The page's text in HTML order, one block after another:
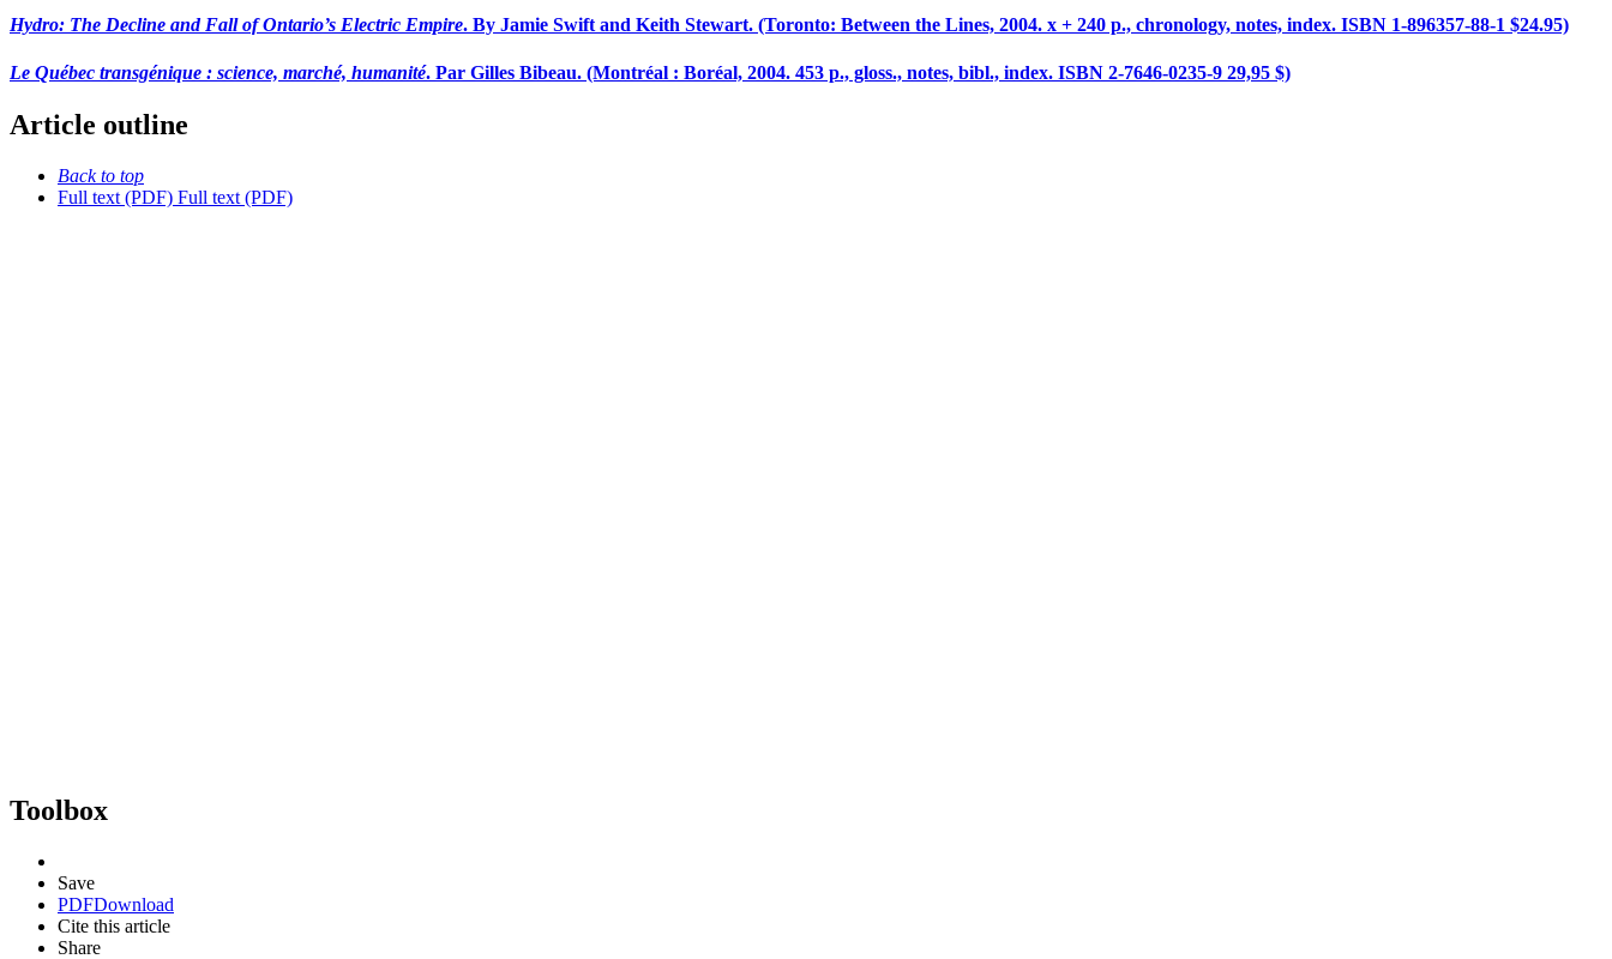
Hydro: The Decline and Fall of Ontario’s Electric Empire. By Jamie Swift and Keith Stewart. (Toronto: Between the Lines, 2004. x + 240 p., chronology, notes, index. ISBN 1-896357-88-1 $24.95)
Le Québec transgénique : science, marché, humanité. Par Gilles Bibeau. (Montréal : Boréal, 2004. 453 p., gloss., notes, bibl., index. ISBN 2-7646-0235-9 29,95 $)
Article outline
Back to top
Full text (PDF) Full text (PDF)
Toolbox
Save
PDFDownload
Cite this article
Share